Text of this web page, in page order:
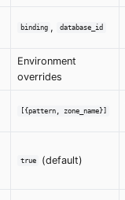
binding , database_id
Environment
overrides
[{pattern, zone_name}]
true (default)